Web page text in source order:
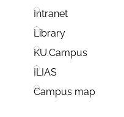
Intranet
Library
KU.Campus
ILIAS
Campus map